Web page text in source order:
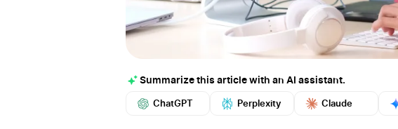
Summarize this article with an AI assistant.
ChatGPT Perplexity Claude